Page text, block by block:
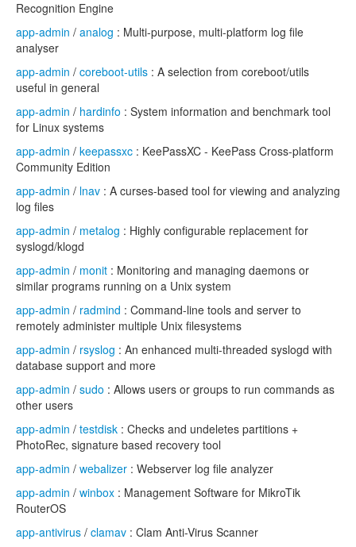
Recognition Engine
app-admin / analog : Multi-purpose, multi-platform log file
analyser
app-admin / coreboot-utils : A selection from coreboot/utils
useful in general
app-admin / hardinfo : System information and benchmark tool
for Linux systems
app-admin / keepassxc : KeePassXC - KeePass Cross-platform
Community Edition
app-admin / lnav : A curses-based tool for viewing and analyzing
log files
app-admin / metalog : Highly configurable replacement for
syslogd/klogd
app-admin / monit : Monitoring and managing daemons or
similar programs running on a Unix system
app-admin / radmind : Command-line tools and server to
remotely administer multiple Unix filesystems
app-admin / rsyslog : An enhanced multi-threaded syslogd with
database support and more
app-admin / sudo : Allows users or groups to run commands as
other users
app-admin / testdisk : Checks and undeletes partitions +
PhotoRec, signature based recovery tool
app-admin / webalizer : Webserver log file analyzer
app-admin / winbox : Management Software for MikroTik
RouterOS
app-antivirus / clamav : Clam Anti-Virus Scanner